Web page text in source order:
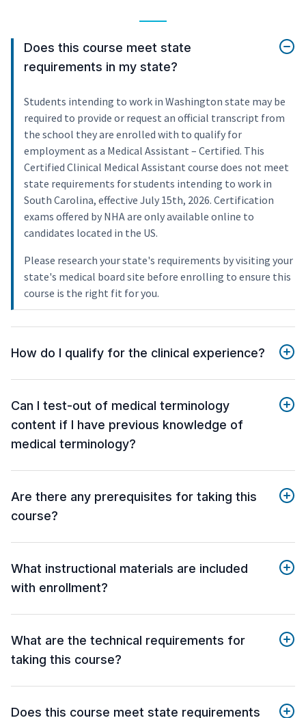
Does this course meet state
requirements in my state?
Students intending to work in Washington state may be
required to provide or request an official transcript from
the school they are enrolled with to qualify for
employment as a Medical Assistant – Certified. This
Certified Clinical Medical Assistant course does not meet
state requirements for students intending to work in
South Carolina, effective July 15th, 2026. Certification
exams offered by NHA are only available online to
candidates located in the US.
Please research your state's requirements by visiting your
state's medical board site before enrolling to ensure this
course is the right fit for you.
How do I qualify for the clinical experience?
Can I test-out of medical terminology
content if I have previous knowledge of
medical terminology?
Are there any prerequisites for taking this
course?
What instructional materials are included
with enrollment?
What are the technical requirements for
taking this course?
Does this course meet state requirements